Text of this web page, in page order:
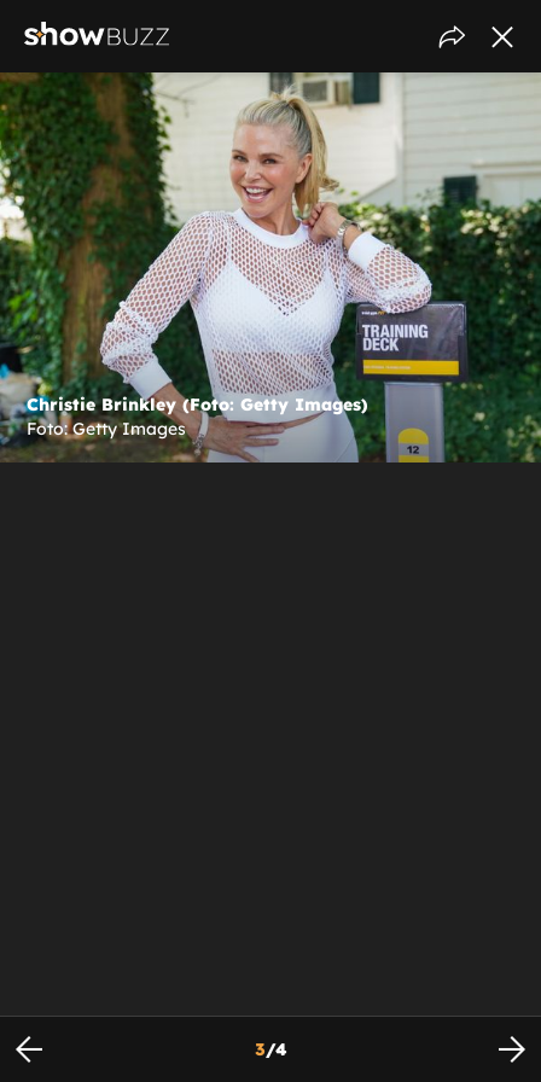
Christie Brinkley (Foto: Getty Images)
Foto: Getty Images
3/4